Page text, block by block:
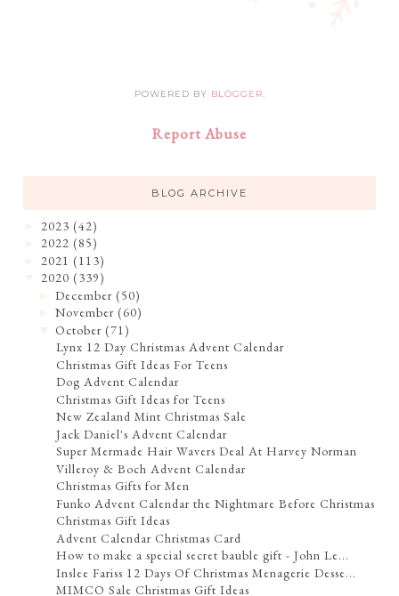
POWERED BY BLOGGER.
Report Abuse
BLOG ARCHIVE
2023 (42)
2022 (85)
2021 (113)
2020 (339)
►December (50)
►November (60)
▼October (71)
Lynx 12 Day Christmas Advent Calendar
Christmas Gift Ideas For Teens
Dog Advent Calendar
Christmas Gift Ideas for Teens
New Zealand Mint Christmas Sale
Jack Daniel's Advent Calendar
Super Mermade Hair Wavers Deal At Harvey Norman
Villeroy & Boch Advent Calendar
Christmas Gifts for Men
Funko Advent Calendar the Nightmare Before Christmas
Christmas Gift Ideas
Advent Calendar Christmas Card
How to make a special secret bauble gift - John Le...
Inslee Fariss 12 Days Of Christmas Menagerie Desse...
MIMCO Sale Christmas Gift Ideas